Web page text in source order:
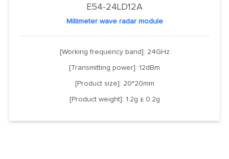
E54-24LD12A
Millimeter wave radar module
[Working frequency band]: 24GHz
[Transmitting power]: 12dBm
[Product size]: 20*20mm
[Product weight]: 1.2g ± 0.2g